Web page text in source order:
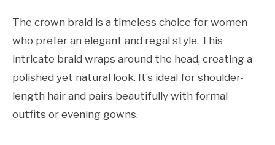
The crown braid is a timeless choice for women
who prefer an elegant and regal style. This
intricate braid wraps around the head, creating a
polished yet natural look. It’s ideal for shoulder-
length hair and pairs beautifully with formal
outfits or evening gowns.